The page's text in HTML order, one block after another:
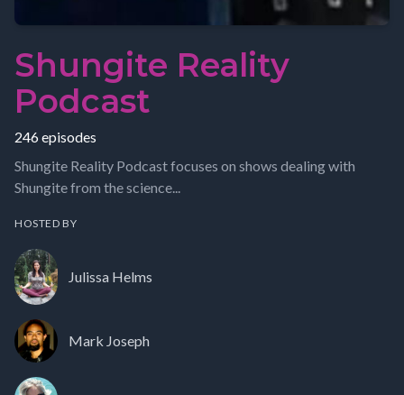
Shungite Reality
Podcast
246 episodes
Shungite Reality Podcast focuses on shows dealing with
Shungite from the science...
HOSTED BY
Julissa Helms
Mark Joseph